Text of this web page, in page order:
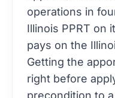
operations in
Illinois PPRT on
pays on the
Getting the
right before
precondition to